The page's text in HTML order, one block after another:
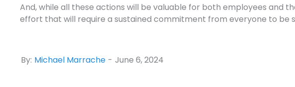
And, while all these actions will be valuable for both employees and
effort that will require a sustained commitment from everyone to be
By: Michael Marrache - June 6, 2024